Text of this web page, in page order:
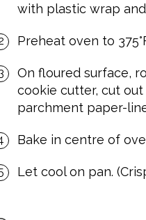
with plastic wrap
Preheat oven to
On floured surface,
cookie cutter, cut
parchment paper-
Bake in centre of
Let cool on pan.